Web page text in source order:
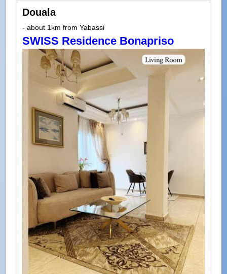
Douala
- about 1km from Yabassi
SWISS Residence Bonapriso